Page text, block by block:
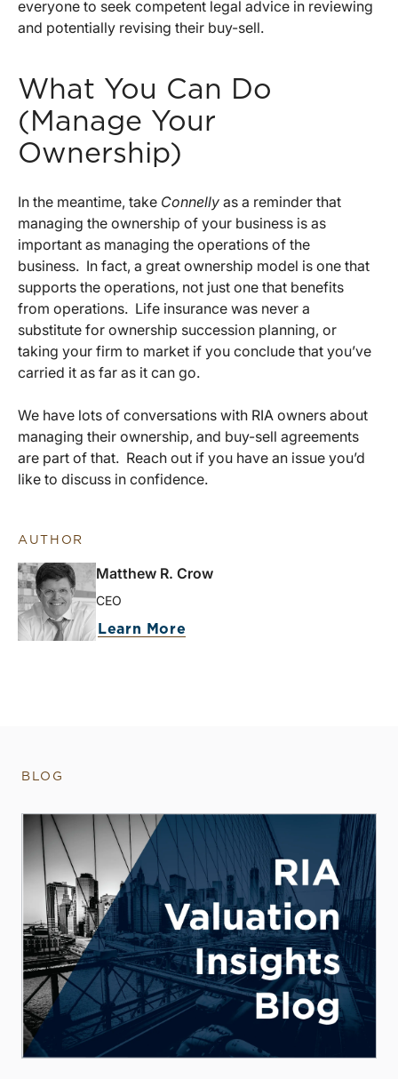
everyone to seek competent legal advice in reviewing
and potentially revising their buy-sell.
What You Can Do
(Manage Your
Ownership)
In the meantime, take Connelly as a reminder that
managing the ownership of your business is as
important as managing the operations of the
business. In fact, a great ownership model is one that
supports the operations, not just one that benefits
from operations. Life insurance was never a
substitute for ownership succession planning, or
taking your firm to market if you conclude that you’ve
carried it as far as it can go.
We have lots of conversations with RIA owners about
managing their ownership, and buy-sell agreements
are part of that. Reach out if you have an issue you’d
like to discuss in confidence.
AUTHOR
Matthew R. Crow
CEO
Learn More
BLOG